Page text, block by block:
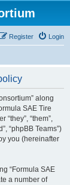
Login
Register
along
SAE Tire
“they”, “them”,
“phpBB Teams”)
you (hereinafter
“Formula SAE
a number of